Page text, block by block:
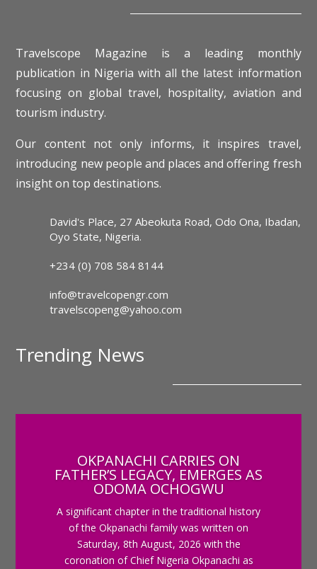
Travelscope Magazine is a leading monthly
publication in Nigeria with all the latest information
focusing on global travel, hospitality, aviation and
tourism industry.
Our content not only informs, it inspires travel,
introducing new people and places and offering fresh
insight on top destinations.
David's Place, 27 Abeokuta Road, Odo Ona, Ibadan,
Oyo State, Nigeria.
+234 (0) 708 584 8144
info@travelcopengr.com
travelscopeng@yahoo.com
Trending News
OKPANACHI CARRIES ON
FATHER’S LEGACY, EMERGES AS
ODOMA OCHOGWU
A significant chapter in the traditional history
of the Okpanachi family was written on
Saturday, 8th August, 2026 with the
coronation of Chief Nigeria Okpanachi as